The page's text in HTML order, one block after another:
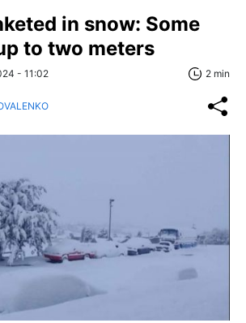
in snow: Some
to two meters
- 11:02 2 min